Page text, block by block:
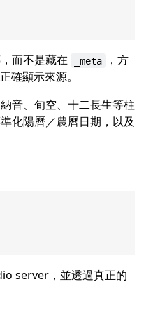
而不是藏在 _meta
，方
確顯示來源。
音、旬空、十二長生等柱
化陽曆／農曆日期，以及
server，並透過真正的